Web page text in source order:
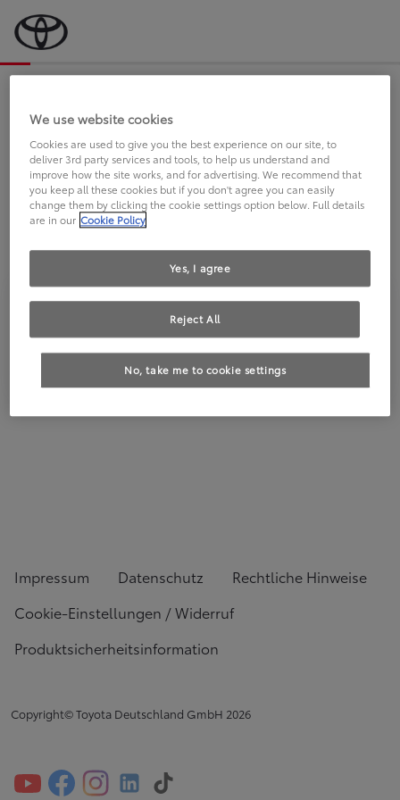
an Sie.
FAHREN SIE BEREITS EINEN
TOYOTA?
Impressum Datenschutz
Rechtliche Hinweise
Cookie-Einstellungen / Widerruf
Produktsicherheitsinformation
Copyright© Toyota Deutschland GmbH 2026
We use website cookies
Cookies are used to give you the best experience on our site, to
deliver 3rd party services and tools, to help us understand and
improve how the site works, and for advertising. We recommend that
you keep all these cookies but if you don't agree you can easily
change them by clicking the cookie settings option below. Full details
are in our Cookie Policy
No, take me to cookie settings
Reject All
Yes, I agree